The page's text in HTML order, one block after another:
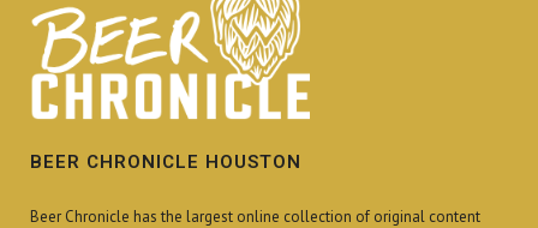
BEER CHRONICLE HOUSTON
Beer Chronicle has the largest online collection of original content